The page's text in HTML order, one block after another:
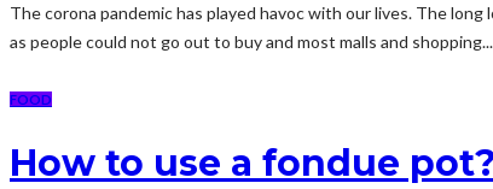
The corona pandemic has played havoc with our lives. The
as people could not go out to buy and most malls and shopping...
FOOD
How to use a fondue pot?